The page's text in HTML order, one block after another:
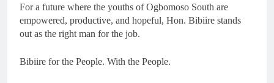
For a future where the youths of Ogbomoso South are
empowered, productive, and hopeful, Hon. Bibiire stands
out as the right man for the job.
Bibiire for the People. With the People.